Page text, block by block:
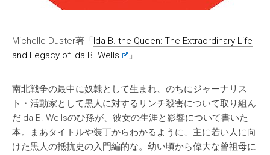
Michelle Duster著「Ida B. the Queen: The Extraordinary Life
and Legacy of Ida B. Wells
」
南北戦争の最中に奴隷として生まれ、のちにジャーナリス
ト・活動家として黒人に対するリンチ殺害について取り組ん
だIda B. Wellsのひ孫が、彼女の生涯と影響について書いた
本。まあタイトルや装丁からわかるように、主に若い人に向
けた黒人の抵抗史の入門編的な。幼い頃から偉大な曾祖母に